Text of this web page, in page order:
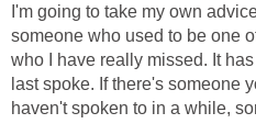
I'm going to take my own
someone who used to be one
who I have really missed. It
last spoke. If there's someone
haven't spoken to in a while,